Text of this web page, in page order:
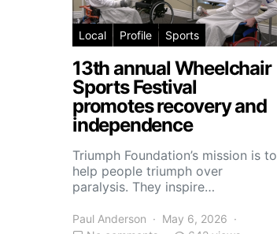
Local Profile Sports
13th annual Wheelchair
Sports Festival
promotes recovery and
independence
Triumph Foundation’s mission is to
help people triumph over
paralysis. They inspire…
Paul Anderson
May 6, 2026